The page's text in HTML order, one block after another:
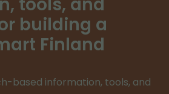
building a
Finland
based information, tools, and